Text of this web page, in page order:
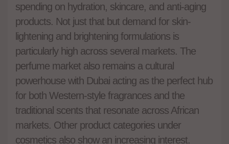
spending on hydration, skincare, and anti-aging
products. Not just that but demand for skin-
lightening and brightening formulations is
particularly high across several markets. The
perfume market also remains a cultural
powerhouse with Dubai acting as the perfect hub
for both Western-style fragrances and the
traditional scents that resonate across African
markets. Other product categories under
cosmetics also show an increasing interest.